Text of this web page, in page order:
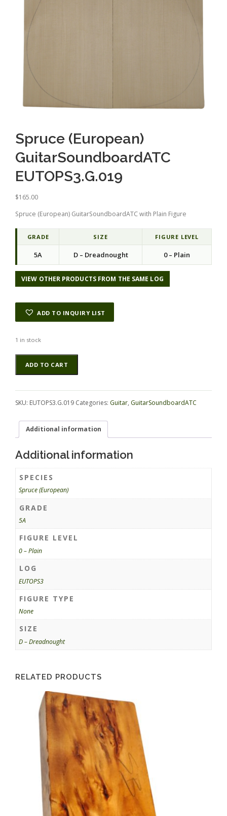
Spruce (European)
GuitarSoundboardATC
EUTOPS3.G.019
$165.00
Spruce (European) GuitarSoundboardATC with Plain Figure
GRADE SIZE FIGURE LEVEL
5A D – Dreadnought 0 – Plain
VIEW OTHER PRODUCTS FROM THE SAME LOG
ADD TO INQUIRY LIST
1 in stock
Spruce
(European)
GuitarSoundboardATC
ADD TO CART
Alternative:
SKU: EUTOPS3.G.019 Categories: Guitar, GuitarSoundboardATC
Additional information
Additional information
SPECIES
Spruce (European)
GRADE
5A
FIGURE LEVEL
0 – Plain
LOG
EUTOPS3
FIGURE TYPE
None
SIZE
D – Dreadnought
RELATED PRODUCTS